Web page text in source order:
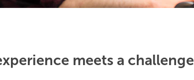
meets a challenge